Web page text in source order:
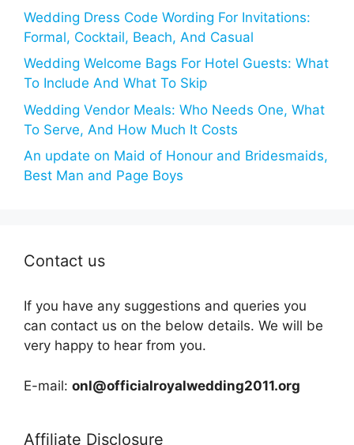
Wedding Dress Code Wording For Invitations:
Formal, Cocktail, Beach, And Casual
Wedding Welcome Bags For Hotel Guests: What
To Include And What To Skip
Wedding Vendor Meals: Who Needs One, What
To Serve, And How Much It Costs
An update on Maid of Honour and Bridesmaids,
Best Man and Page Boys
Contact us
If you have any suggestions and queries you
can contact us on the below details. We will be
very happy to hear from you.
E-mail: onl@officialroyalwedding2011.org
Affiliate Disclosure